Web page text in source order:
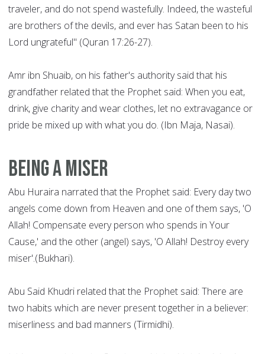
traveler, and do not spend wastefully. Indeed, the wasteful
are brothers of the devils, and ever has Satan been to his
Lord ungrateful" (Quran 17:26-27).
Amr ibn Shuaib, on his father's authority said that his
grandfather related that the Prophet said: When you eat,
drink, give charity and wear clothes, let no extravagance or
pride be mixed up with what you do. (Ibn Maja, Nasai).
Being a Miser
Abu Huraira narrated that the Prophet said: Every day two
angels come down from Heaven and one of them says, 'O
Allah! Compensate every person who spends in Your
Cause,' and the other (angel) says, 'O Allah! Destroy every
miser'.(Bukhari).
Abu Said Khudri related that the Prophet said: There are
two habits which are never present together in a believer:
miserliness and bad manners (Tirmidhi).